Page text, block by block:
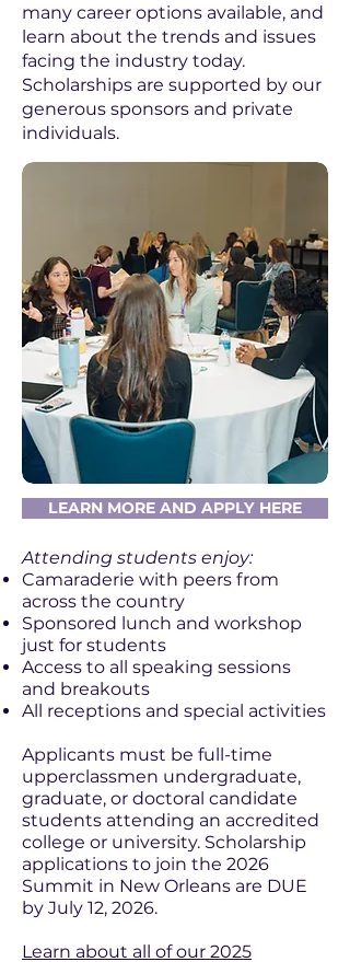
many career options available, and
learn about the trends and issues
facing the industry today.
Scholarships are supported by our
generous sponsors and private
individuals. ​
LEARN MORE AND APPLY HERE
Attending students enjoy:
Camaraderie with peers from
across the country
Sponsored lunch and workshop
just for students
Access to all speaking sessions
and breakouts
All receptions and special activities
Applicants must be full-time
upperclassmen undergraduate,
graduate, or doctoral candidate
students attending an accredited
college or university. Scholarship
applications to join the 2026
Summit in New Orleans are DUE
by July 12, 2026.
Learn about all of our 2025